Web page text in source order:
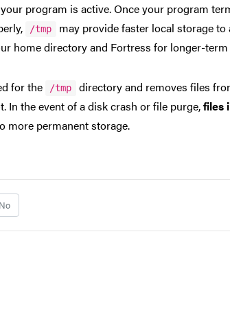
program is active. Once your program
/tmp
may provide faster local storage
home directory and Fortress for longer-
for the /tmp directory and removes files
In the event of a disk crash or file purge,files
more permanent storage.
No